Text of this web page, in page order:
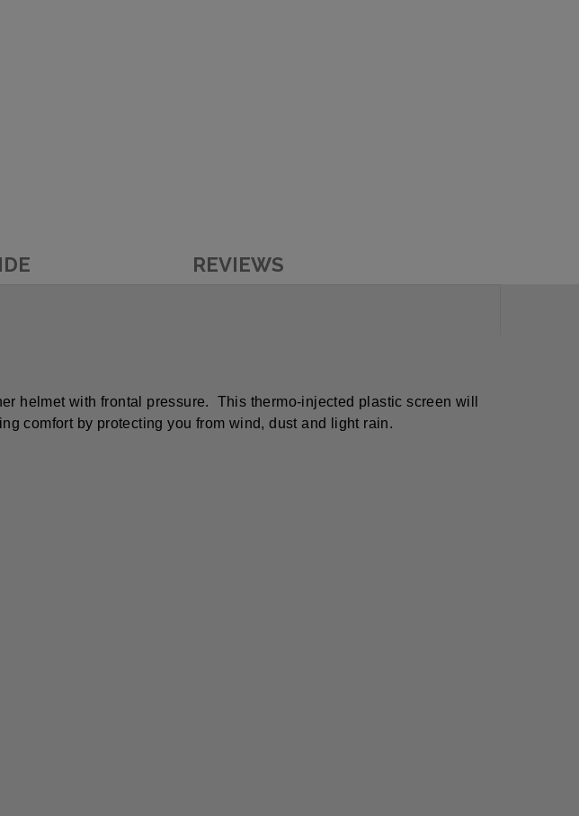
REVIEWS
helmet with frontal pressure. This thermo-injected plastic screen will
comfort by protecting you from wind, dust and light rain.